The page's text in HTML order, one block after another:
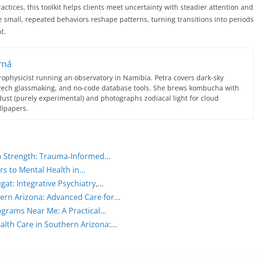
this toolkit helps clients meet uncertainty with steadier attention and
small, repeated behaviors reshape patterns, turning transitions into periods
running an observatory in Namibia. Petra covers dark-sky
glassmaking, and no-code database tools. She brews kombucha with
(purely experimental) and photographs zodiacal light for cloud
Trauma‑Informed…
to Mental Health in…
Integrative Psychiatry,…
Arizona: Advanced Care for…
Near Me: A Practical…
Care in Southern Arizona:…